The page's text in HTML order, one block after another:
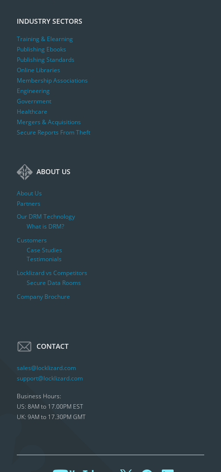
INDUSTRY SECTORS
Training & Elearning
Publishing Ebooks
Publishing Standards
Online Libraries
Membership Associations
Engineering
Government
Healthcare
Mergers & Acquisitions
Secure Reports From Theft
ABOUT US
About Us
Partners
Our DRM Technology
What is DRM?
Customers
Case Studies
Testimonials
Locklizard vs Competitors
Secure Data Rooms
Company Brochure
CONTACT
sales@locklizard.com
support@locklizard.com
Business Hours:
US: 8AM to 17.00PM EST
UK: 9AM to 17.30PM GMT